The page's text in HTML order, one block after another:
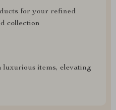
for your refined
collection
luxurious items, elevating